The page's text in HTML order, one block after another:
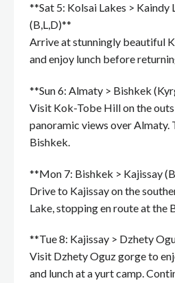
**Sat 5: Kolsai Lakes > Kaindy
(B,L,D)**
Arrive at stunningly beautiful
and enjoy lunch before
**Sun 6: Almaty > Bishkek
Visit Kok-Tobe Hill on the
panoramic views over Almaty.
Bishkek.
**Mon 7: Bishkek > Kajissay
Drive to Kajissay on the
Lake, stopping en route at the
**Tue 8: Kajissay > Dzhety
Visit Dzhety Oguz gorge to
and lunch at a yurt camp.